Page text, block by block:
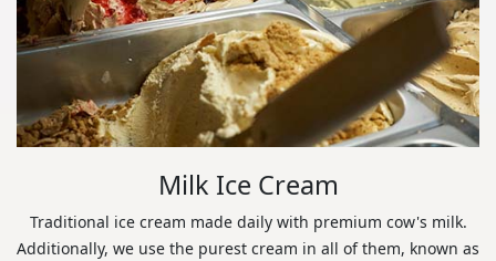
Milk Ice Cream
Traditional ice cream made daily with premium cow's milk.
Additionally, we use the purest cream in all of them, known as